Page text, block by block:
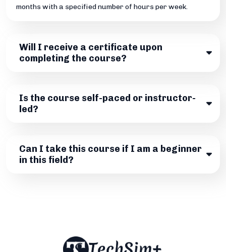
months with a specified number of hours per week.
Will I receive a certificate upon
completing the course?
Is the course self-paced or instructor-
led?
Can I take this course if I am a beginner
in this field?